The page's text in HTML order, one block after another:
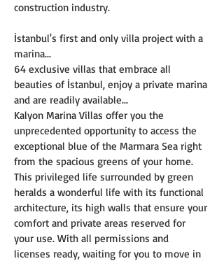
construction industry.
İstanbul's first and only villa project with a
marina...
64 exclusive villas that embrace all
beauties of İstanbul, enjoy a private marina
and are readily available...
Kalyon Marina Villas offer you the
unprecedented opportunity to access the
exceptional blue of the Marmara Sea right
from the spacious greens of your home.
This privileged life surrounded by green
heralds a wonderful life with its functional
architecture, its high walls that ensure your
comfort and private areas reserved for
your use. With all permissions and
licenses ready, waiting for you to move in